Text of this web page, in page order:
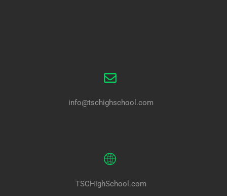
info@tschighschool.com
TSCHighSchool.com